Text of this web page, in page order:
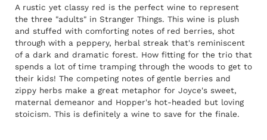
A rustic yet classy red is the perfect wine to represent
the three "adults" in Stranger Things. This wine is plush
and stuffed with comforting notes of red berries, shot
through with a peppery, herbal streak that's reminiscent
of a dark and dramatic forest. How fitting for the trio that
spends a lot of time tramping through the woods to get to
their kids! The competing notes of gentle berries and
zippy herbs make a great metaphor for Joyce's sweet,
maternal demeanor and Hopper's hot-headed but loving
stoicism. This is definitely a wine to save for the finale.